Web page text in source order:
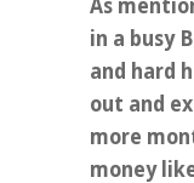
As
in a busy
and hard
out and
more
money